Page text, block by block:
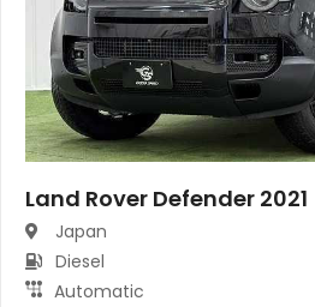
Land Rover Defender 2021
Japan
Diesel
Automatic